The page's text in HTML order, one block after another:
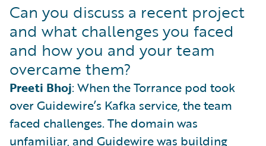
Can you discuss a recent project
and what challenges you faced
and how you and your team
overcame them?
Preeti Bhoj: When the Torrance pod took
over Guidewire’s Kafka service, the team
faced challenges. The domain was
unfamiliar, and Guidewire was building